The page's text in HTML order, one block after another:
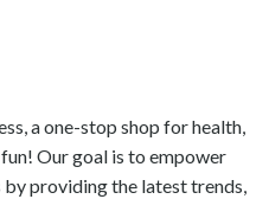
a one-stop shop for health,
Our goal is to empower
by providing the latest trends,